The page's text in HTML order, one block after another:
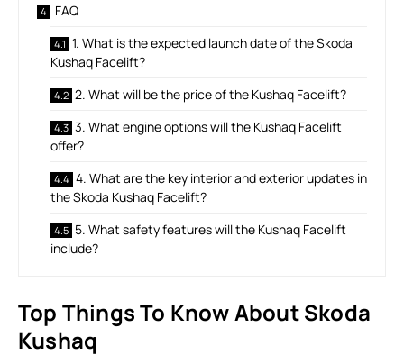
FAQ
1. What is the expected launch date of the Skoda
Kushaq Facelift?
2. What will be the price of the Kushaq Facelift?
3. What engine options will the Kushaq Facelift
offer?
4. What are the key interior and exterior updates in
the Skoda Kushaq Facelift?
5. What safety features will the Kushaq Facelift
include?
Top Things To Know About Skoda
Kushaq